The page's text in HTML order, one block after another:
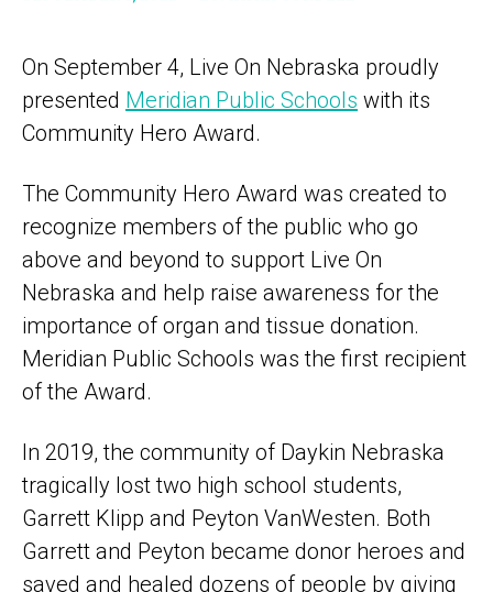
On September 4, Live On Nebraska proudly
presented Meridian Public Schools with its
Community Hero Award.
The Community Hero Award was created to
recognize members of the public who go
above and beyond to support Live On
Nebraska and help raise awareness for the
importance of organ and tissue donation.
Meridian Public Schools was the first recipient
of the Award.
In 2019, the community of Daykin Nebraska
tragically lost two high school students,
Garrett Klipp and Peyton VanWesten. Both
Garrett and Peyton became donor heroes and
saved and healed dozens of people by giving